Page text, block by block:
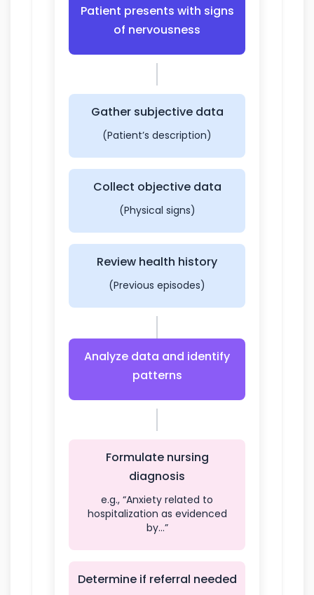
Patient presents with signs
of nervousness
Gather subjective data
(Patient’s description)
Collect objective data
(Physical signs)
Review health history
(Previous episodes)
Analyze data and identify
patterns
Formulate nursing
diagnosis
e.g., “Anxiety related to
hospitalization as evidenced
by…”
Determine if referral needed